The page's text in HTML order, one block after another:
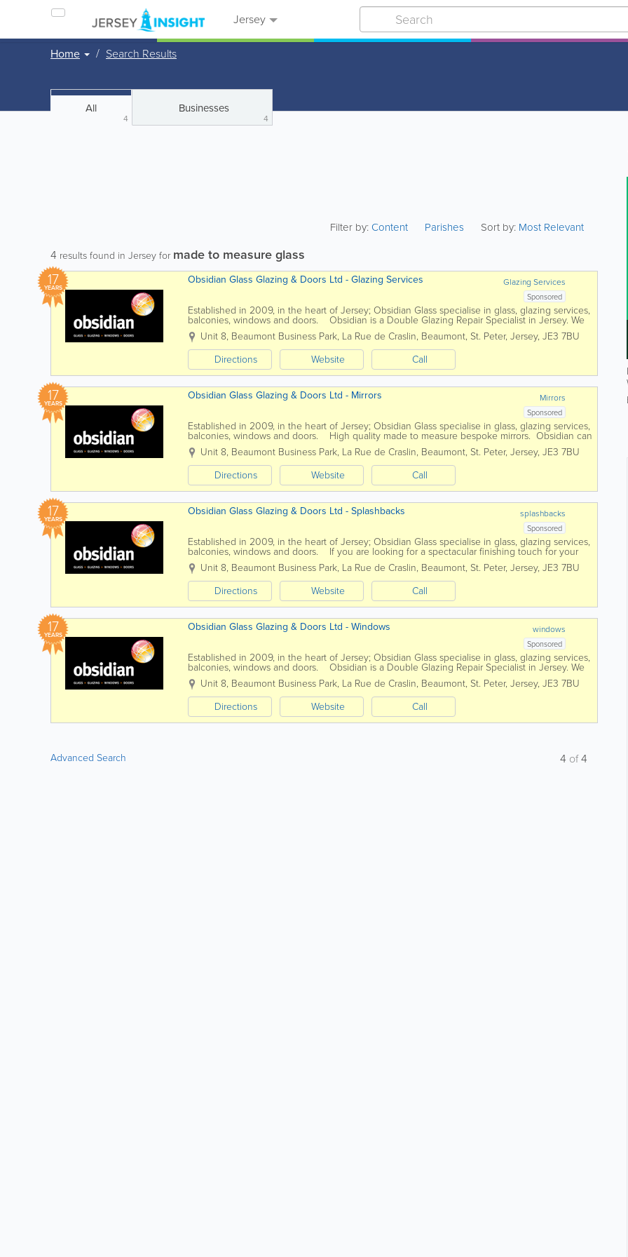
Jersey
Home Search Results
All
4
Businesses
4
Filter by:Content Parishes Sort by: Most Relevant
4 results found in Jersey for made to measure glass
17
YEARS Glazing Services
Obsidian Glass Glazing & Doors Ltd - Glazing Services
Sponsored
Established in 2009, in the heart of Jersey; Obsidian Glass specialise in glass, glazing services,
balconies, windows and doors. Obsidian is a Double Glazing Repair Specialist in Jersey. We
are an independent company...
Unit 8, Beaumont Business Park, La Rue de Craslin, Beaumont, St. Peter, Jersey, JE3 7BU
Directions
Website Call
17
YEARS Mirrors
Obsidian Glass Glazing & Doors Ltd - Mirrors
Sponsored
Established in 2009, in the heart of Jersey; Obsidian Glass specialise in glass, glazing services,
balconies, windows and doors. High quality made to measure bespoke mirrors. Obsidian can
drill, cut, shape, bevel,...
Unit 8, Beaumont Business Park, La Rue de Craslin, Beaumont, St. Peter, Jersey, JE3 7BU
Directions
Website Call
17
YEARS splashbacks
Obsidian Glass Glazing & Doors Ltd - Splashbacks
Sponsored
Established in 2009, in the heart of Jersey; Obsidian Glass specialise in glass, glazing services,
balconies, windows and doors. If you are looking for a spectacular finishing touch for your
kitchen or bathroom, then...
Unit 8, Beaumont Business Park, La Rue de Craslin, Beaumont, St. Peter, Jersey, JE3 7BU
Directions
Website Call
17
YEARS windows
Obsidian Glass Glazing & Doors Ltd - Windows
Sponsored
Established in 2009, in the heart of Jersey; Obsidian Glass specialise in glass, glazing services,
balconies, windows and doors. Obsidian is a Double Glazing Repair Specialist in Jersey. We
are an independent company...
Unit 8, Beaumont Business Park, La Rue de Craslin, Beaumont, St. Peter, Jersey, JE3 7BU
Directions
Website Call
Advanced Search 4 of4